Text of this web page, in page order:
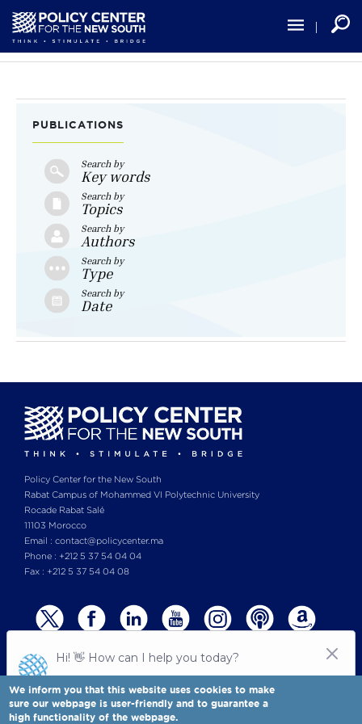
main
content
PUBLICATIONS
Search by
Key words
Search by
Topics
Search by
Authors
Search by
Type
Search by
Date
Policy Center for the New South
Rabat Campus of Mohammed VI Polytechnic University
Rocade Rabat Salé
11103 Morocco
Email : contact@policycenter.ma
Phone : +212 5 37 54 04 04
Fax : +212 5 37 54 04 08
© Copyright 2025 All rights reserved Policy Center for the New South
We inform you that this website uses cookies to make
sure our webpage is user-friendly and to guarantee a
high functionality of the webpage.